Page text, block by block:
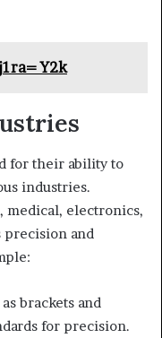
Y2k
for their ability to
industries.
medical, electronics,
precision and
brackets and
for precision.